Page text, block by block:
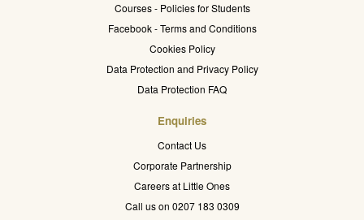
Courses - Policies for Students
Facebook - Terms and Conditions
Cookies Policy
Data Protection and Privacy Policy
Data Protection FAQ
Enquiries
Contact Us
Corporate Partnership
Careers at Little Ones
Call us on 0207 183 0309